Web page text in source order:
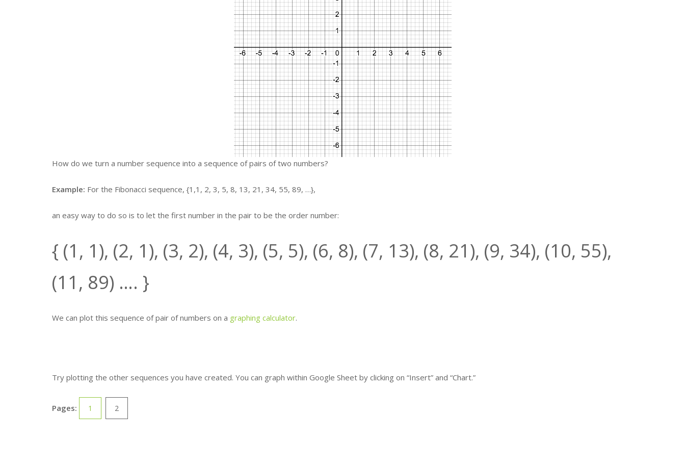
How do we turn a number sequence into a sequence of pairs of two numbers?
Example: For the Fibonacci sequence, {1,1, 2, 3, 5, 8, 13, 21, 34, 55, 89, …},
an easy way to do so is to let the first number in the pair to be the order number:
{ (1, 1), (2, 1), (3, 2), (4, 3), (5, 5), (6, 8), (7, 13), (8, 21), (9, 34), (10, 55),
(11, 89) …. }
We can plot this sequence of pair of numbers on a graphing calculator.
Try plotting the other sequences you have created. You can graph within Google Sheet by clicking on “Insert” and “Chart.”
Pages: 1 2